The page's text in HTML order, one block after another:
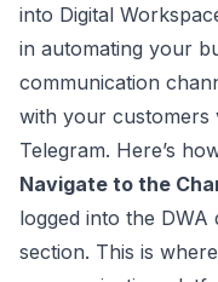
into Digital
in automating your
communication
with your customers
Telegram. Here’s
Navigate to the
logged into the
section. This is